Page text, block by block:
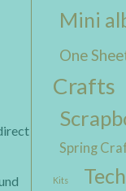
Mini
One
Crafts
Spring
Kits